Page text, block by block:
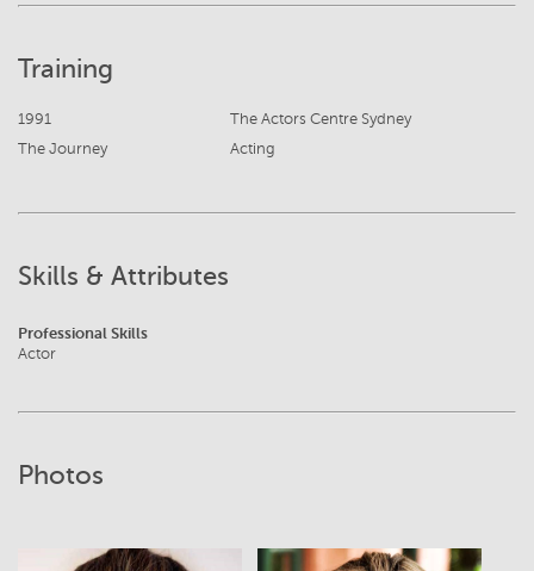
Training
1991
The Actors Centre Sydney
The Journey
Acting
Skills & Attributes
Professional Skills
Actor
Photos